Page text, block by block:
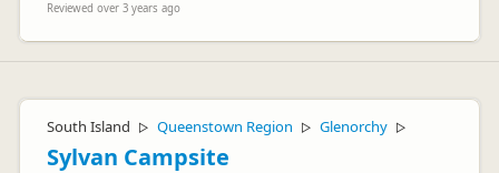
Reviewed over 3 years ago
South Island ▷ Queenstown Region ▷ Glenorchy ▷
Sylvan Campsite